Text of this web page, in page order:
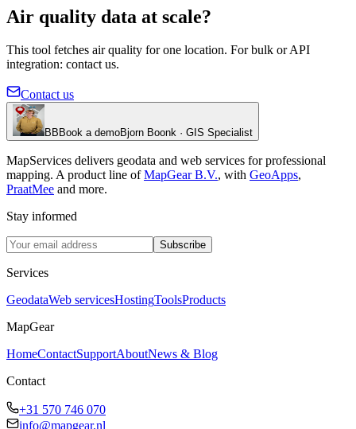
Air quality data at scale?
This tool fetches air quality for one location. For bulk or API
integration: contact us.
Contact us
BB Book a demoBjorn Boonk · GIS Specialist
MapServices delivers geodata and web services for professional
mapping. A product line ofMapGear B.V., with GeoApps,
PraatMee and more.
Stay informed
Subscribe
Services
GeodataWeb servicesHostingToolsProducts
MapGear
HomeContactSupportAboutNews & Blog
Contact
+31 570 746 070
info@mapgear.nl